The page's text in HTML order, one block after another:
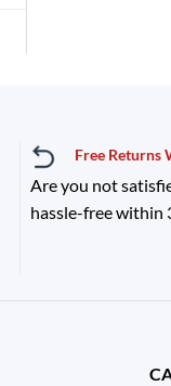
Free Returns
Are you not
hassle-free within